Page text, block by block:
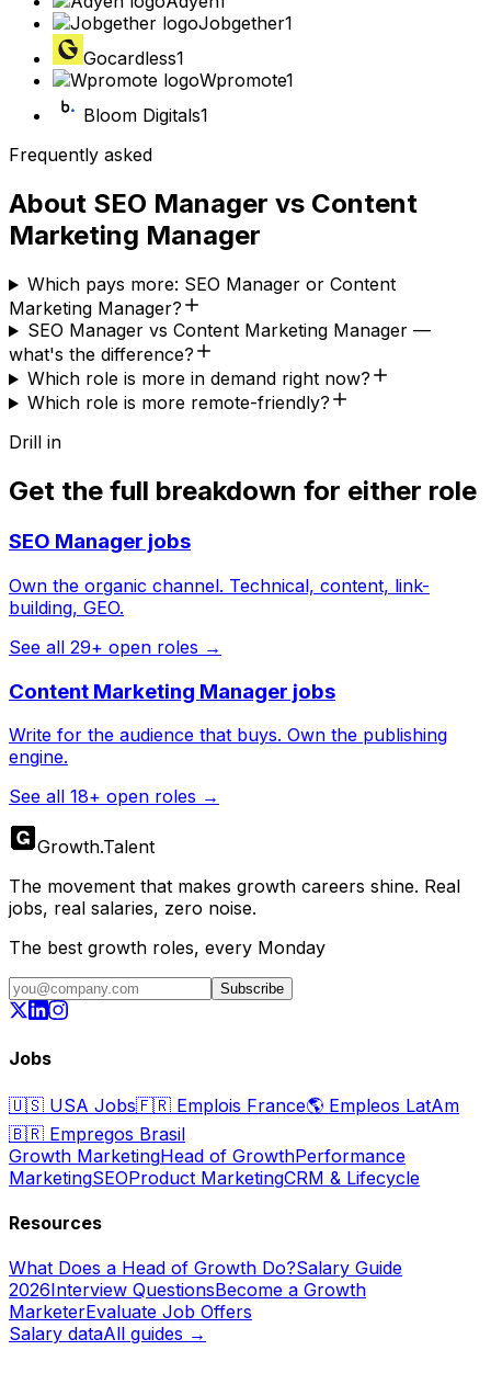
Jobgether1
Gocardless1
Wpromote1
Bloom Digitals1
Frequently asked
About SEO Manager vs Content
Marketing Manager
Which pays more: SEO Manager or Content
Marketing Manager?
SEO Manager vs Content Marketing Manager —
what's the difference?
Which role is more in demand right now?
Which role is more remote-friendly?
Drill in
Get the full breakdown for either role
SEO Manager jobs
Own the organic channel. Technical, content, link-
building, GEO.
See all 29+ open roles →
Content Marketing Manager jobs
Write for the audience that buys. Own the publishing
engine.
See all 18+ open roles →
Growth.Talent
The movement that makes growth careers shine. Real
jobs, real salaries, zero noise.
The best growth roles, every Monday
Subscribe
Jobs
🇺🇸 USA Jobs🇫🇷 Emplois France🌎 Empleos LatAm
🇧🇷 Empregos Brasil
Growth MarketingHead of GrowthPerformance
MarketingSEOProduct MarketingCRM & Lifecycle
Resources
What Does a Head of Growth Do?Salary Guide
2026Interview QuestionsBecome a Growth
MarketerEvaluate Job Offers
Salary dataAll guides →